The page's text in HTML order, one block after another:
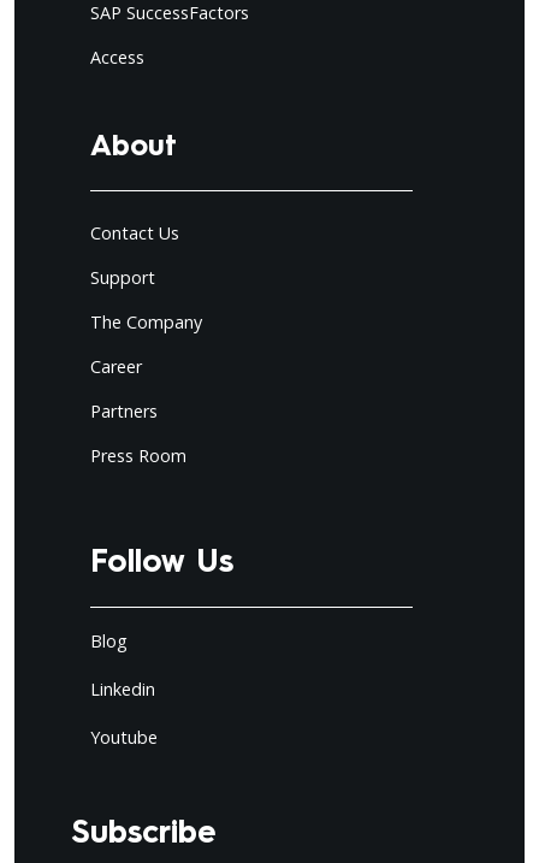
SAP SuccessFactors
Access
About
Contact Us
Support
The Company
Career
Partners
Press Room
Follow Us
Blog
Linkedin
Youtube
Subscribe